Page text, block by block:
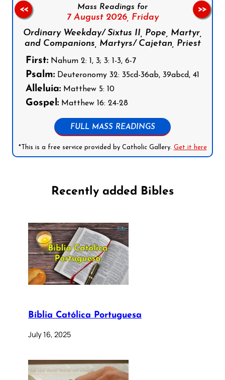
Mass Readings for
7 August 2026, Friday
Ordinary Weekday/ Sixtus II, Pope, Martyr,
and Companions, Martyrs/ Cajetan, Priest
First: Nahum 2: 1, 3; 3: 1-3, 6-7
Psalm: Deuteronomy 32: 35cd-36ab, 39abcd, 41
Alleluia: Matthew 5: 10
Gospel: Matthew 16: 24-28
FULL MASS READINGS
*This is a free service provided by Catholic Gallery. Get it here
<< >>
Recently added Bibles
Bíblia Católica Portuguesa
July 16, 2025